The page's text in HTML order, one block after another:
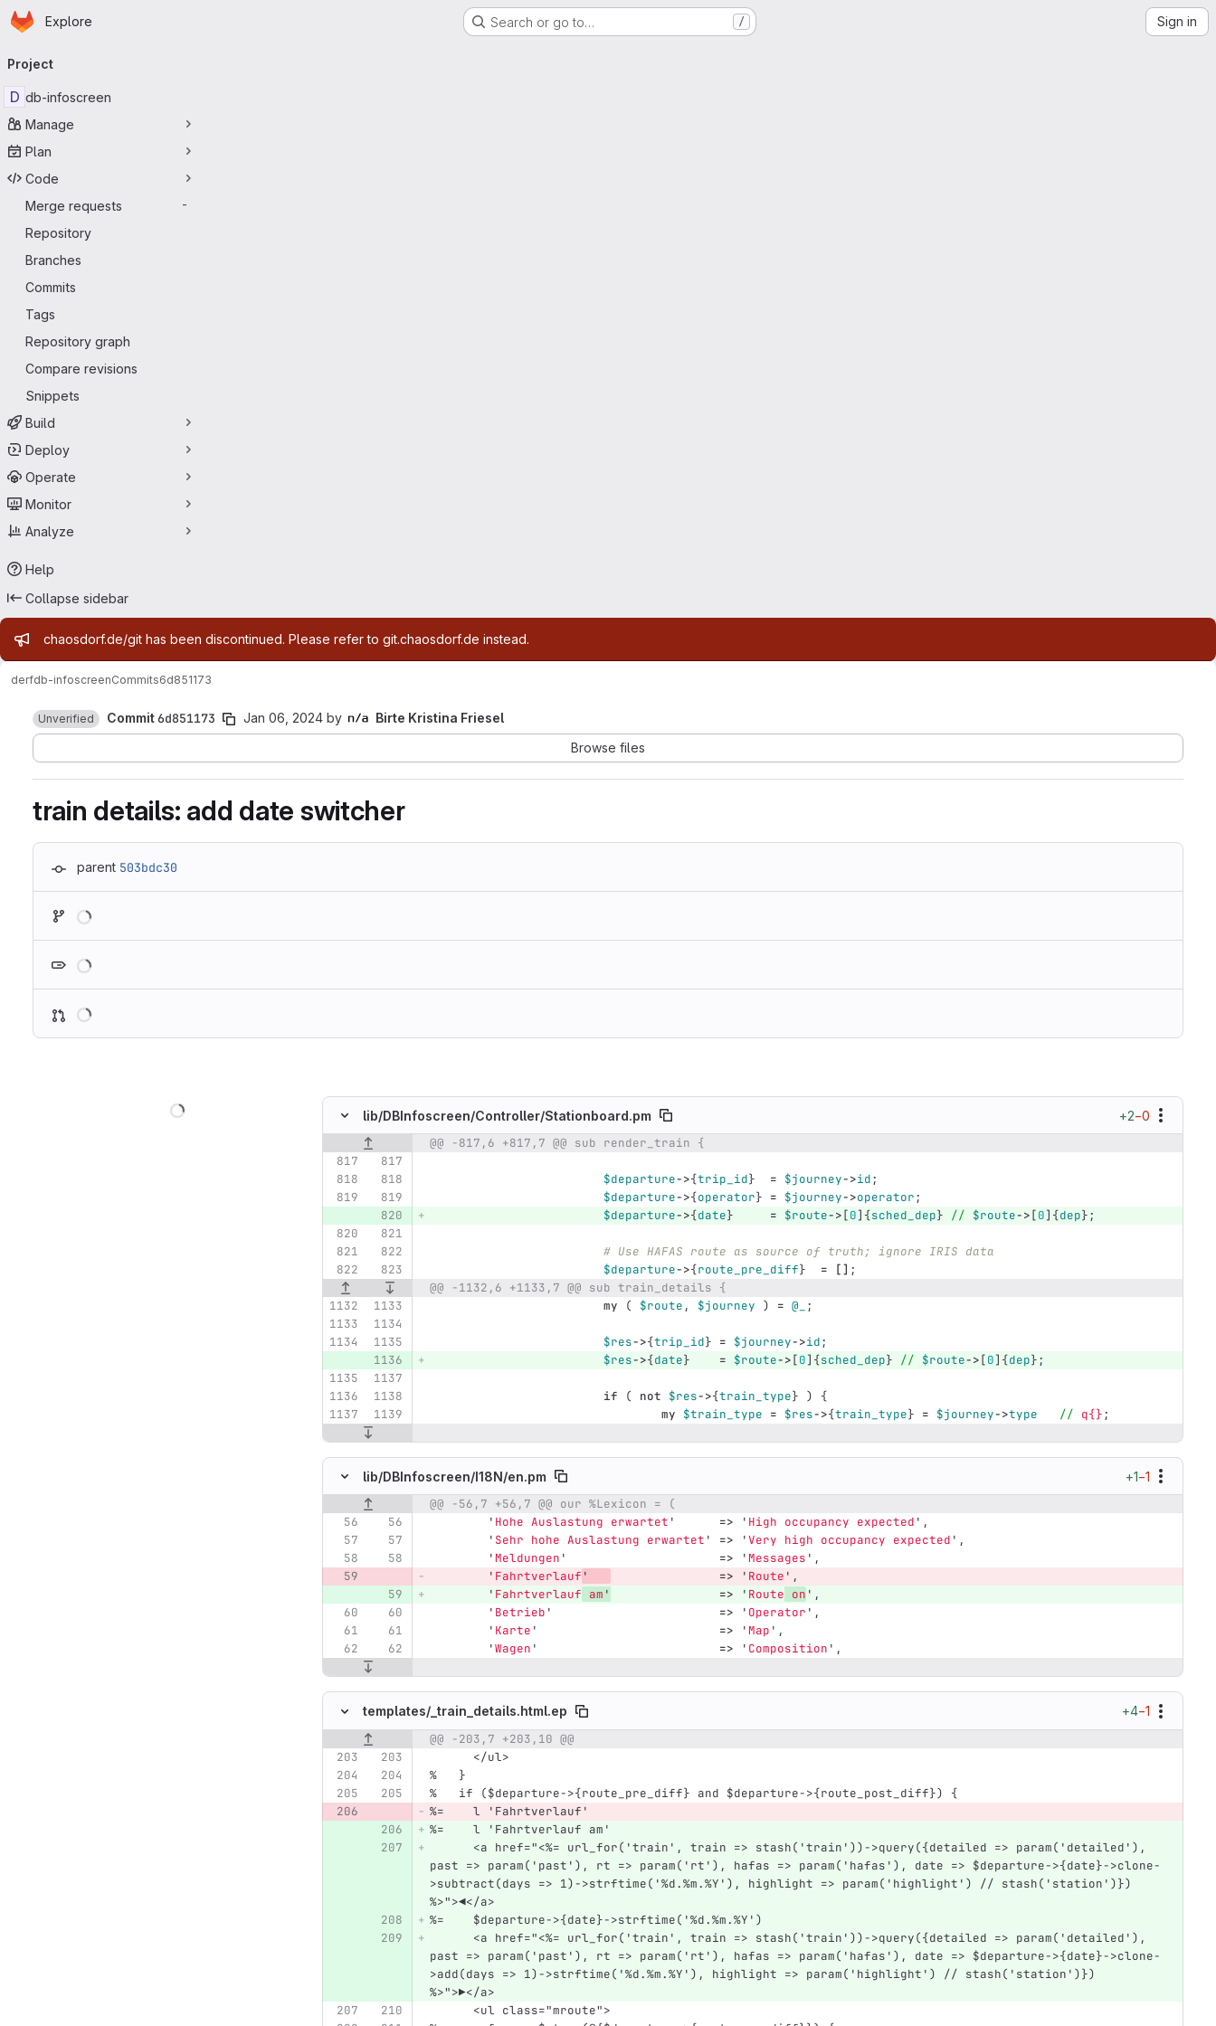
Skip to main content
Homepage
Explore Search or go to… / Sign in
navigation
Project
D db-infoscreen
Manage
Plan
Code
Merge requests
-
Repository
Branches
Commits
Tags
Repository graph
Compare revisions
Snippets
Build
Deploy
Operate
Monitor
Analyze
Help
Collapse sidebar
Admin message
chaosdorf.de/git has been discontinued. Please refer to git.chaosdorf.de instead.
derfdb-infoscreenCommits6d851173
Unverified Commit6d851173 Jan 06, 2024 by
Birte Kristina Friesel
Browse files
train details: add date switcher
parent 503bdc30
lib/DBInfoscreen/Controller/Stationboard.pm +2−0
Original line number Diff line numberDiff line
@@ -817,6 +817,7 @@ sub render_train {
$departure->{trip_id} = $journey->id;
$departure->{operator} = $journey->operator;
$departure->{date} = $route->[0]{sched_dep} // $route->[0]{dep};
# Use HAFAS route as source of truth; ignore IRIS data
$departure->{route_pre_diff} = [] ;
@@ -1132,6 +1133,7 @@ sub train_details {
my
( $route , $journey ) = @_ ;
$res->{trip_id} = $journey->id;
$res->{date} = $route->[0]{sched_dep} // $route->[0]{dep};
if ( not $res->{train_type} )
{
my $train_type = $res->{train_type} = $journey->type // q{};
lib/DBInfoscreen/I18N/en.pm +1−1
Original line number Diff line number Diff line
@@ -56,7 +56,7 @@ our %Lexicon = (
' Hohe Auslastung erwartet ' => ' High occupancy expected ',
' Sehr hohe Auslastung erwartet ' => 'Very high occupancy expected ',
' Meldungen ' => ' Messages ',
' Fahrtverlauf ' => ' Route ',
' Fahrtverlauf am ' => ' Route on ',
' Betrieb ' => ' Operator ',
' Karte ' => ' Map ',
'Wagen ' => ' Composition ',
templates/ _train_details.html.ep +4−1
Original line number Diff line numberDiff line
@@ -203,7 +203,10 @@
      </ul>
%   }
%   if ($departure->{route_pre_diff} and $departure->{route_post_diff}) {
%=    l 'Fahrtverlauf'
%=    l 'Fahrtverlauf am'
past => param('past'), rt => param('rt'), hafas => param('hafas'), date => $departure->{date}->clone-
>subtract(days => 1)->strftime('%d.%m.%Y'), highlight => param('highlight') // stash('station')})
%>">◀</a>
%=    $departure->{date}->strftime('%d.%m.%Y')
past => param('past'), rt => param('rt'), hafas => param('hafas'), date => $departure->{date}->clone-
>add(days => 1)->strftime('%d.%m.%Y'), highlight => param('highlight') // stash('station')})
%>">▶</a>
      <ul class="mroute">